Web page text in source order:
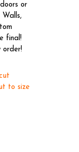
or
Walls,
final!
order!
to size